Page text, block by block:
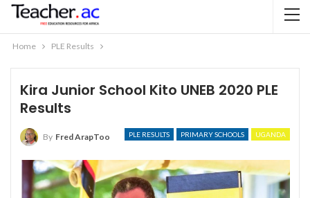
Home PLE Results
Kira Junior School Kito UNEB 2020 PLE
Results
PLE RESULTS PRIMARY SCHOOLS UGANDA
By Fred ArapToo